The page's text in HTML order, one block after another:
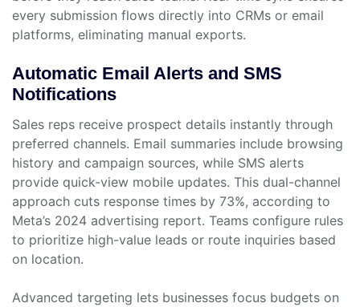
every submission flows directly into CRMs or email
platforms, eliminating manual exports.
Automatic Email Alerts and SMS
Notifications
Sales reps receive prospect details instantly through
preferred channels. Email summaries include browsing
history and campaign sources, while SMS alerts
provide quick-view mobile updates. This dual-channel
approach cuts response times by 73%, according to
Meta’s 2024 advertising report. Teams configure rules
to prioritize high-value leads or route inquiries based
on location.
Advanced targeting lets businesses focus budgets on